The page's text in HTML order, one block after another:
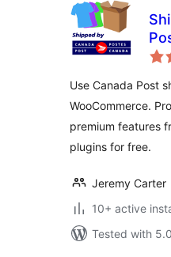
Use Canada Post
WooCommerce.
premium features
plugins for free.
Jeremy Carter
10+ active
Tested with